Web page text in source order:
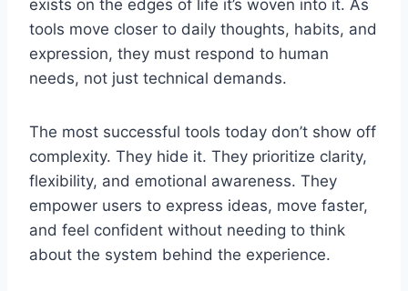
exists on the edges of life it’s woven into it. As
tools move closer to daily thoughts, habits, and
expression, they must respond to human
needs, not just technical demands.
The most successful tools today don’t show off
complexity. They hide it. They prioritize clarity,
flexibility, and emotional awareness. They
empower users to express ideas, move faster,
and feel confident without needing to think
about the system behind the experience.